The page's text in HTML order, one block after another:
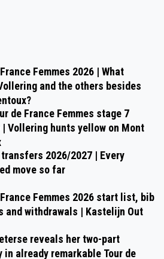
Femmes 2026 | What
and the others besides
de France Femmes stage 7
| Vollering hunts yellow on Mont
2026/2027 | Every
move so far
Femmes 2026 start list, bib
and withdrawals | Kastelijn Out
reveals her two-part
in already remarkable Tour de